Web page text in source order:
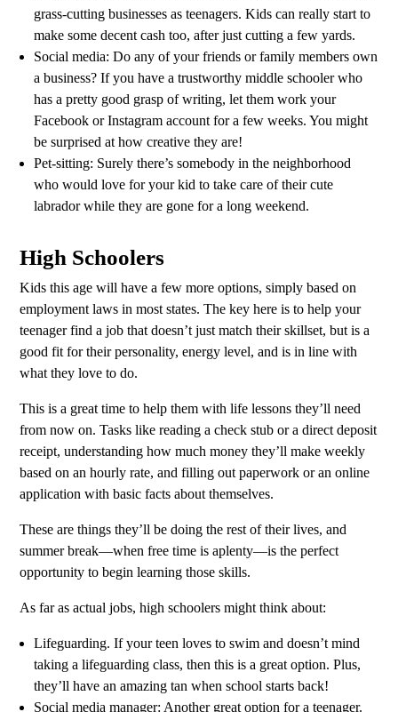
grass-cutting businesses as teenagers. Kids can really start to
make some decent cash too, after just cutting a few yards.
Social media: Do any of your friends or family members own
a business? If you have a trustworthy middle schooler who
has a pretty good grasp of writing, let them work your
Facebook or Instagram account for a few weeks. You might
be surprised at how creative they are!
Pet-sitting: Surely there’s somebody in the neighborhood
who would love for your kid to take care of their cute
labrador while they are gone for a long weekend.
High Schoolers
Kids this age will have a few more options, simply based on
employment laws in most states. The key here is to help your
teenager find a job that doesn’t just match their skillset, but is a
good fit for their personality, energy level, and is in line with
what they love to do.
This is a great time to help them with life lessons they’ll need
from now on. Tasks like reading a check stub or a direct deposit
receipt, understanding how much money they’ll make weekly
based on an hourly rate, and filling out paperwork or an online
application with basic facts about themselves.
These are things they’ll be doing the rest of their lives, and
summer break—when free time is aplenty—is the perfect
opportunity to begin learning those skills.
As far as actual jobs, high schoolers might think about:
Lifeguarding. If your teen loves to swim and doesn’t mind
taking a lifeguarding class, then this is a great option. Plus,
they’ll have an amazing tan when school starts back!
Social media manager: Another great option for a teenager.